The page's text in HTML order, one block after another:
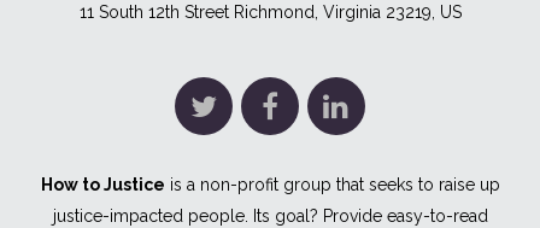
11 South 12th Street Richmond, Virginia 23219, US
How to Justice is a non-profit group that seeks to raise up
justice-impacted people. Its goal? Provide easy-to-read